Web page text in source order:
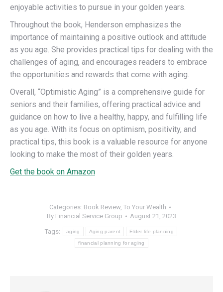
enjoyable activities to pursue in your golden years.
Throughout the book, Henderson emphasizes the
importance of maintaining a positive outlook and attitude
as you age. She provides practical tips for dealing with the
challenges of aging, and encourages readers to embrace
the opportunities and rewards that come with aging.
Overall, “Optimistic Aging” is a comprehensive guide for
seniors and their families, offering practical advice and
guidance on how to live a healthy, happy, and fulfilling life
as you age. With its focus on optimism, positivity, and
practical tips, this book is a valuable resource for anyone
looking to make the most of their golden years.
Get the book on Amazon
Categories: Book Review, To Your Wealth
By Financial Service Group August 21, 2023
Tags: aging Aging parent Elder life planning
financial planning for aging